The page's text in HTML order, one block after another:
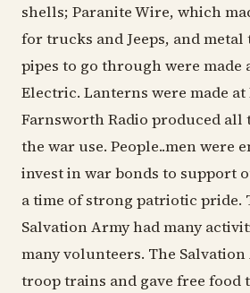
shells; Paranite Wire, which
for trucks and Jeeps, and
pipes to go through were made
Electric. Lanterns were made
Farnsworth Radio produced all
the war use. People..men were
invest in war bonds to support
a time of strong patriotic pride.
Salvation Army had many
many volunteers. The
troop trains and gave free food